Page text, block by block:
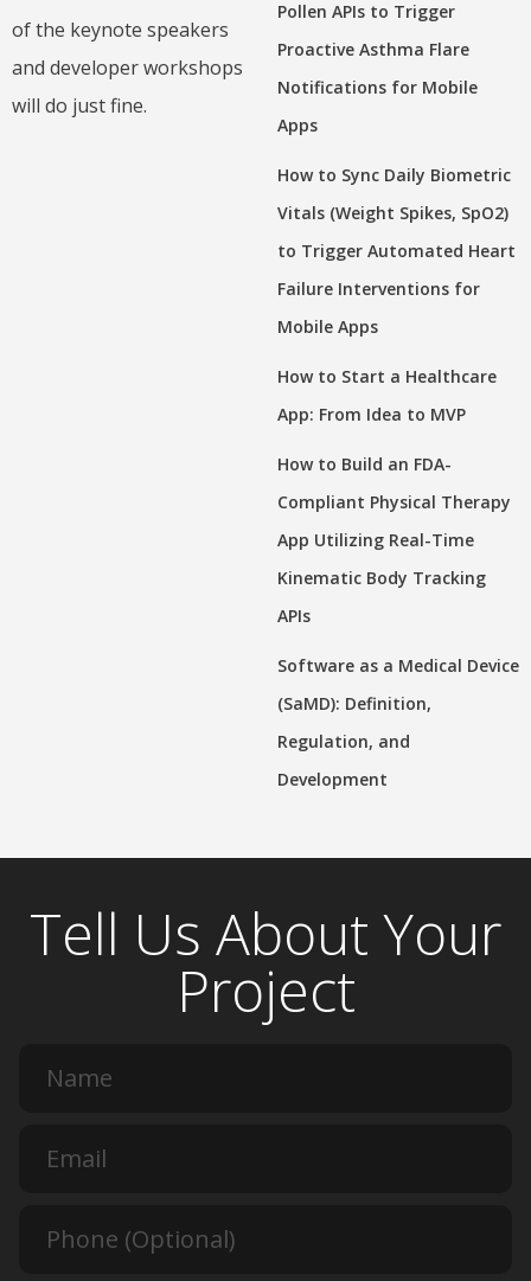
of the keynote speakers
and developer workshops
will do just fine.
Pollen APIs to Trigger
Proactive Asthma Flare
Notifications for Mobile
Apps
How to Sync Daily Biometric
Vitals (Weight Spikes, SpO2)
to Trigger Automated Heart
Failure Interventions for
Mobile Apps
How to Start a Healthcare
App: From Idea to MVP
How to Build an FDA-
Compliant Physical Therapy
App Utilizing Real-Time
Kinematic Body Tracking
APIs
Software as a Medical Device
(SaMD): Definition,
Regulation, and
Development
Tell Us About Your
Project